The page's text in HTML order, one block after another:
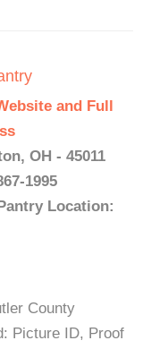
and Full
OH - 45011
1995
Location:
County
Picture ID, Proof